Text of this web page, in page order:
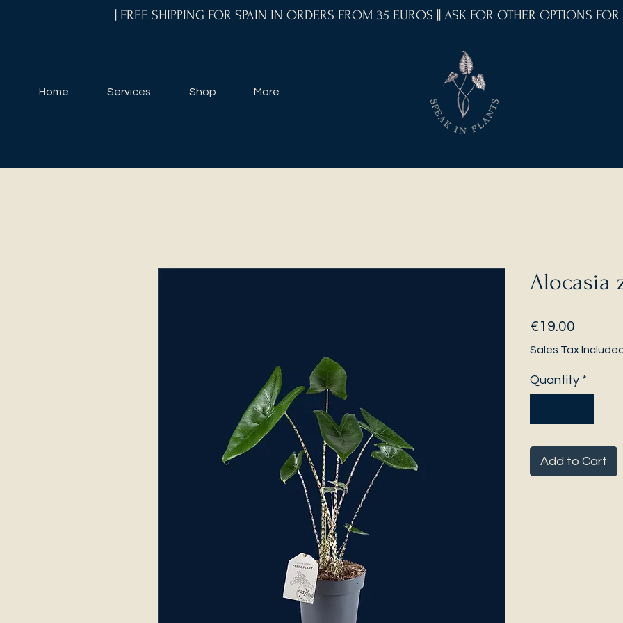
| FREE SHIPPING FOR SPAIN IN ORDERS FROM 35 EUROS || ASK FOR OTHER OPTIONS
Home Services Shop More
Alocasia
€19.00
Sales Tax
Quantity *
Add to Cart